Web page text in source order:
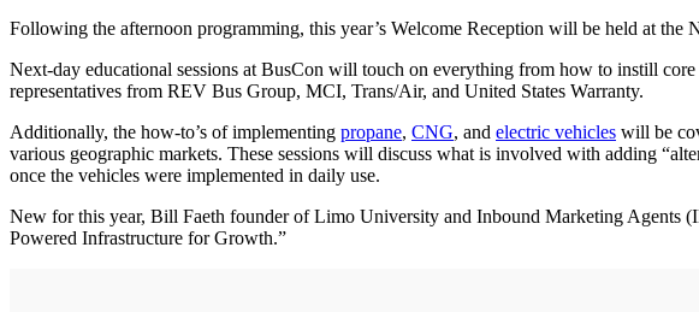
Following the afternoon programming, this year’s Welcome Reception will be held at
Next-day educational sessions at BusCon will touch on everything from how to instill
representatives from REV Bus Group, MCI, Trans/Air, and United States Warranty.
Additionally, the how-to’s of implementing propane, CNG, and electric vehicles will be
various geographic markets. These sessions will discuss what is involved with adding
once the vehicles were implemented in daily use.
New for this year, Bill Faeth founder of Limo University and Inbound Marketing
Powered Infrastructure for Growth.”